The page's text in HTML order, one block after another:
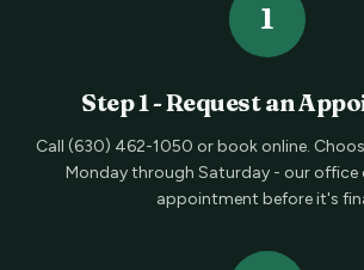
1
Step1-Request an
Call (630) 462-1050 or book online.
Monday through Saturday - our office
appointment before it's